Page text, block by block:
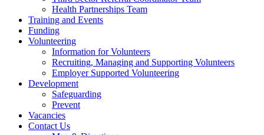
Health Partnerships Team
Training and Events
Funding
Volunteering
Information for Volunteers
Recruiting, Managing and Supporting Volunteers
Employer Supported Volunteering
Development
Safeguarding
Prevent
Vacancies
Contact Us